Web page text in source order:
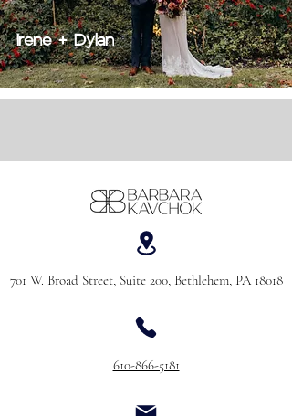
Irene + Dylan
701 W. Broad Street, Suite 200, Bethlehem, PA 18018
610-866-5181